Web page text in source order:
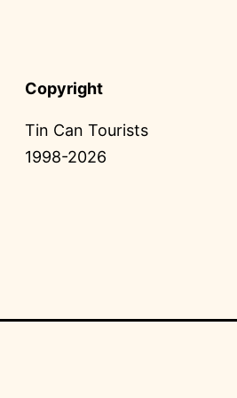
Copyright
Tin Can Tourists
1998-2026